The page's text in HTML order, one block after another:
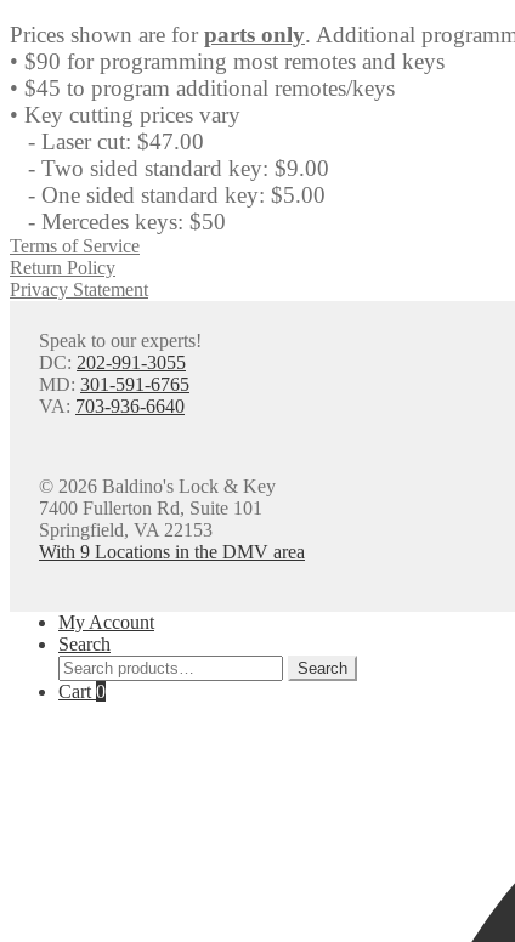
Prices shown are for parts only. Additional
• $90 for programming most remotes and keys
• $45 to program additional remotes/keys
• Key cutting prices vary
- Laser cut: $47.00
- Two sided standard key: $9.00
- One sided standard key: $5.00
- Mercedes keys: $50
Terms of Service
Return Policy
Privacy Statement
Speak to our experts!
DC: 202-991-3055
MD: 301-591-6765
VA: 703-936-6640
© 2026 Baldino's Lock & Key
7400 Fullerton Rd, Suite 101
Springfield, VA 22153
With 9 Locations in the DMV area
My Account
Search
Search
for:
Search
Cart 0